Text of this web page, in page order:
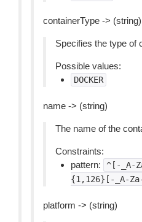
containerType -> (string)
Specifies the type of
Possible values:
DOCKER
name -> (string)
The name of the
Constraints:
pattern:
^[-_A-
{1,126}[-_A-
platform -> (string)